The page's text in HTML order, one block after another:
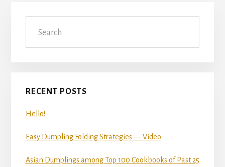
Primary
Sidebar
RECENT POSTS
Hello!
Easy Dumpling Folding Strategies — Video
Asian Dumplings among Top 100 Cookbooks of Past 25